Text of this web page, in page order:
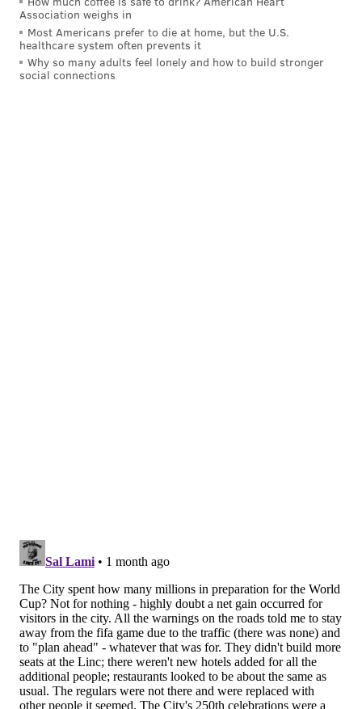
Association weighs in
Most Americans prefer to die at home, but the U.S.
healthcare system often prevents it
Why so many adults feel lonely and how to build stronger
social connections